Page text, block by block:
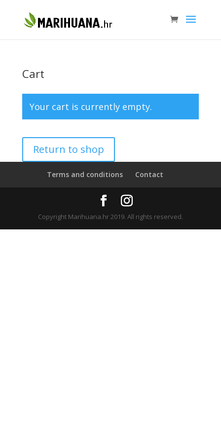
Cart
Your cart is currently empty.
Return to shop
Terms and conditions Contact
Copyright Marihuana.hr 2019. All rights reserved.